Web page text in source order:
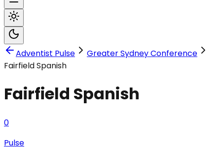
Adventist Pulse
Greater Sydney Conference
Fairfield Spanish
Fairfield Spanish
0
Pulse